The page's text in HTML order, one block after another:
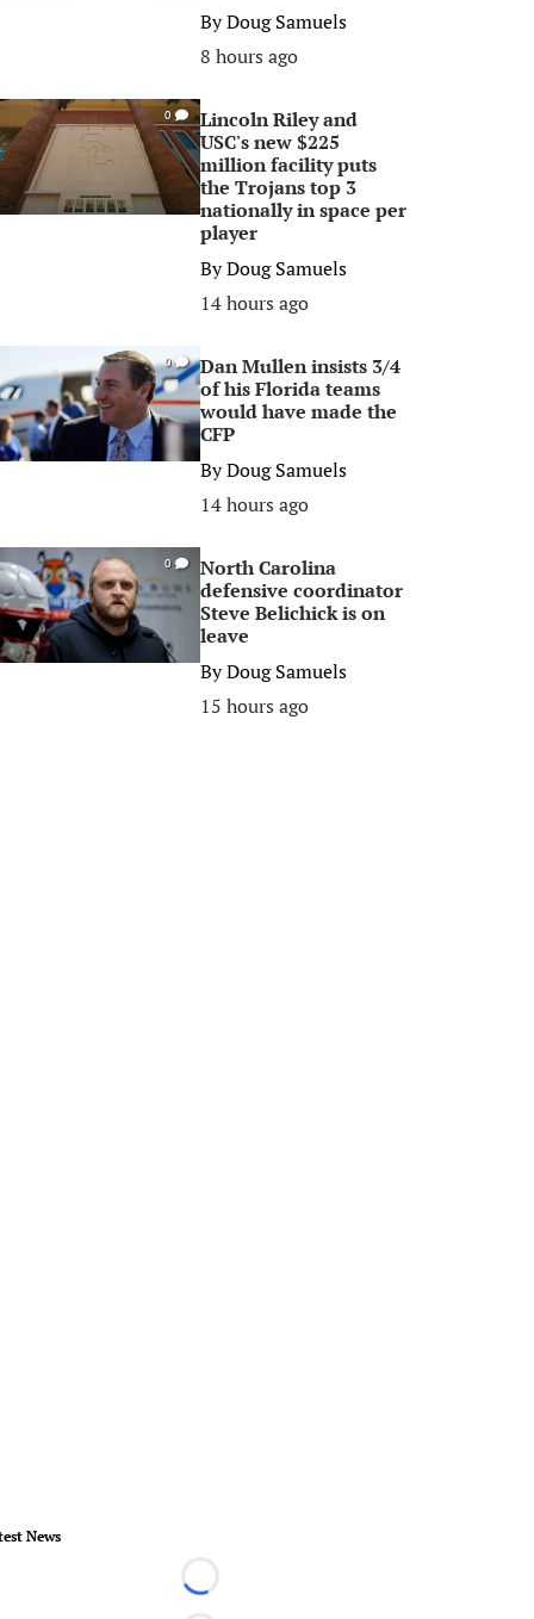
ByDoug Samuels
8 hours ago
0
Lincoln Riley and
USC's new $225
million facility puts
the Trojans top 3
nationally in space per
player
ByDoug Samuels
14 hours ago
0
Dan Mullen insists 3/4
of his Florida teams
would have made the
CFP
ByDoug Samuels
14 hours ago
0
North Carolina
defensive coordinator
Steve Belichick is on
leave
ByDoug Samuels
15 hours ago
News
Loading...